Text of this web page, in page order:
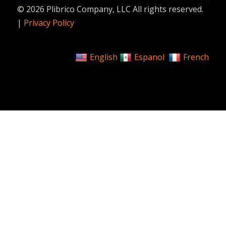
© 2026 Plibrico Company, LLC All rights reserved.
| Privacy Policy
English Espanol French